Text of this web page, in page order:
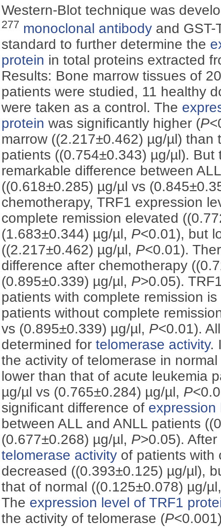
Western-Blot technique was
277 monoclonal antibody and GST-
standard to further determine the
protein in total proteins extracted
Results: Bone marrow tissues of
patients were studied, 11 healthy
were taken as a control. The
protein was significantly higher (P
marrow ((2.217±0.462) µg/µl) than
patients ((0.754±0.343) µg/µl). But
remarkable difference between
((0.618±0.285) µg/µl vs
chemotherapy, TRF1 expression
complete remission elevated
(1.683±0.344) µg/µl, P<0.01), but
((2.217±0.462) µg/µl, P<0.01).
difference after chemotherapy
(0.895±0.339) µg/µl, P>0.05).
patients with complete remission
patients without complete
vs (0.895±0.339) µg/µl, P<0.01).
determined fortelomerase activity.
the activity of telomerase in
lower than that of acute leukemia
µg/µl vs (0.765±0.284) µg/µl, P
significant difference of expression
between ALL and ANLL patients
(0.677±0.268) µg/µl, P>0.05).
telomerase activity of patients with
decreased ((0.393±0.125) µg/µl),
that of normal ((0.125±0.078) µg/
The expression level of TRF1
the activity of telomerase (P